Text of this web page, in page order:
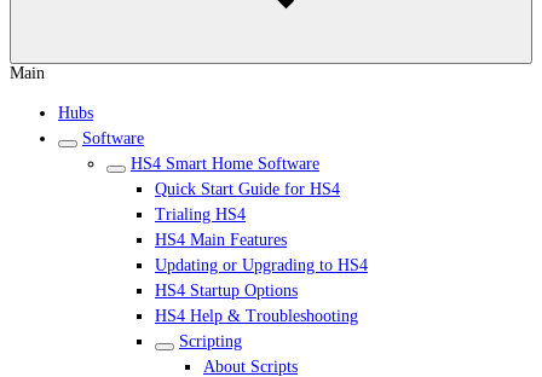
Main
Hubs
Software
HS4 Smart Home Software
Quick Start Guide for HS4
Trialing HS4
HS4 Main Features
Updating or Upgrading to HS4
HS4 Startup Options
HS4 Help & Troubleshooting
Scripting
About Scripts